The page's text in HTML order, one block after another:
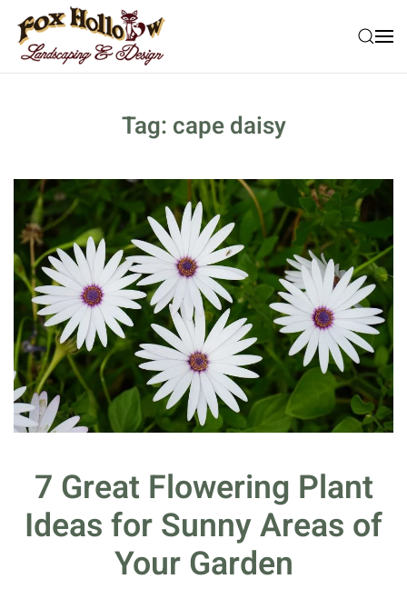
Skip to main content
Tag: cape daisy
7 Great Flowering Plant
Ideas for Sunny Areas of
Your Garden